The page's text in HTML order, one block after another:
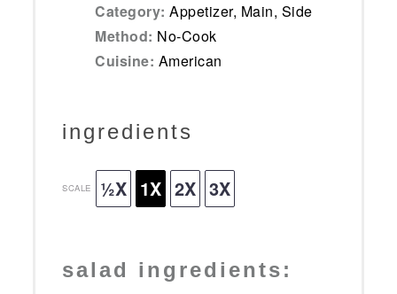
Category: Appetizer, Main, Side
Method: No-Cook
Cuisine: American
ingredients
SCALE ½X 1X 2X 3X
salad ingredients: